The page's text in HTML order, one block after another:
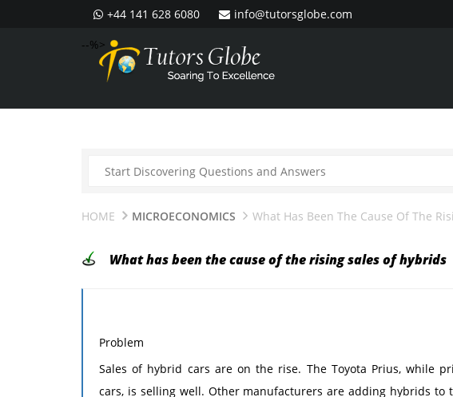
+44 141 628 6080
info@tutorsglobe.com
--%>
HOME MICROECONOMICS What Has Been The Cause Of The
What has been the cause of the rising sales of hybrids
Problem
Sales of hybrid cars are on the rise. The Toyota Prius, while
cars, is selling well. Other manufacturers are adding hybrids to